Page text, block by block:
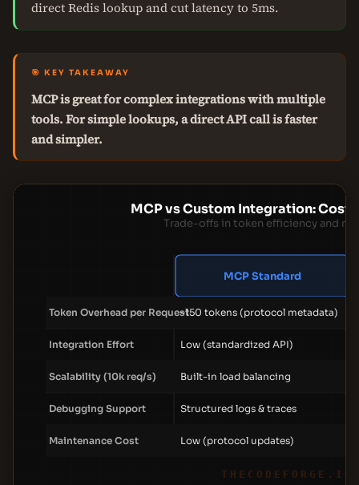
direct Redis lookup and cut latency to 5ms.
🎯 KEY TAKEAWAY
MCP is great for complex integrations with multiple
tools. For simple lookups, a direct API call is faster
and simpler.
MCP vs Custom Integration: Cost
Trade-offs in token efficiency and
MCP Standard
Token Overhead per Request~150 tokens (protocol metadata)
Integration Effort Low (standardized API)
Scalability (10k req/s) Built-in load balancing
Debugging Support Structured logs & traces
Maintenance Cost Low (protocol updates)
THECODEFORGE.IO